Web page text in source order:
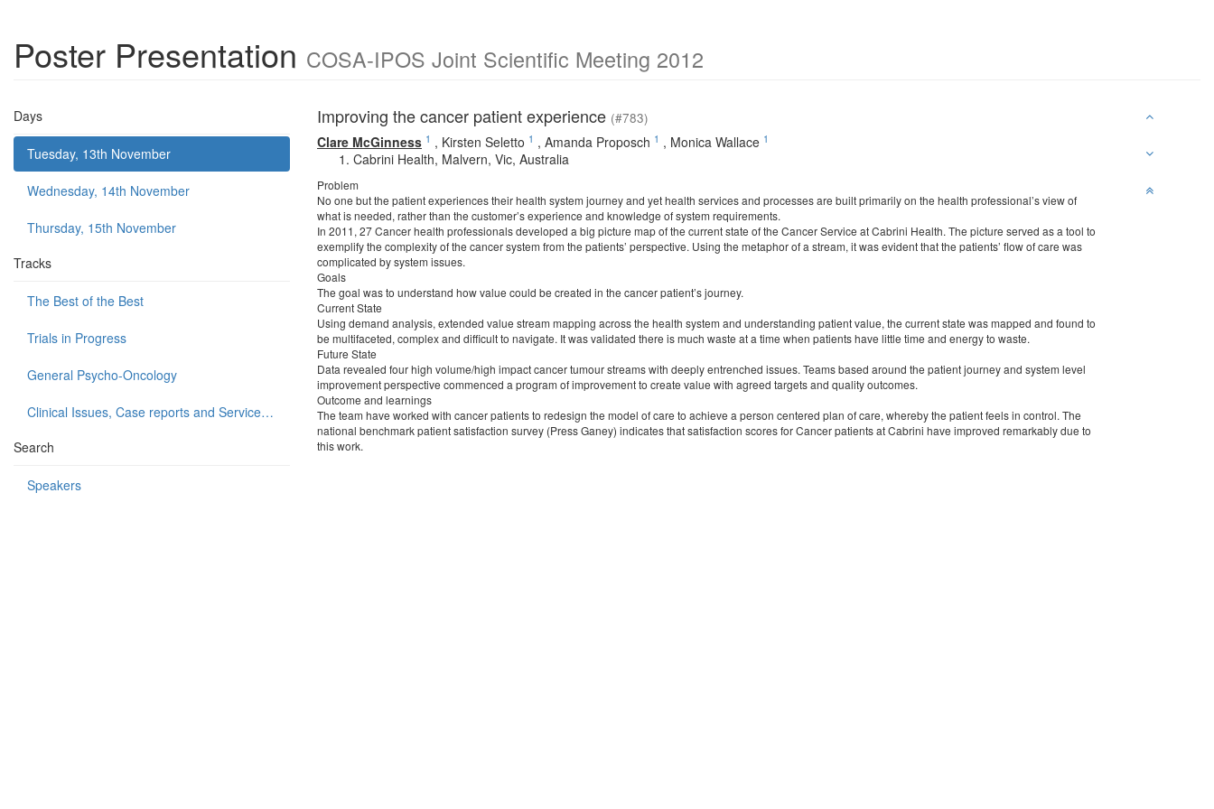
Poster Presentation COSA-IPOS Joint Scientific Meeting 2012
Days
Tuesday, 13th November
Wednesday, 14th November
Thursday, 15th November
Tracks
The Best of the Best
Trials in Progress
General Psycho-Oncology
Clinical Issues, Case reports and Service delivery
Search
Speakers
Improving the cancer patient experience (#783)
Clare McGinness 1 , Kirsten Seletto 1 , Amanda Proposch 1 , Monica Wallace 1
Cabrini Health, Malvern, Vic, Australia
Problem
No one but the patient experiences their health system journey and yet health services and processes are built primarily on the health professional’s view of
what is needed, rather than the customer’s experience and knowledge of system requirements.
In 2011, 27 Cancer health professionals developed a big picture map of the current state of the Cancer Service at Cabrini Health. The picture served as a tool to
exemplify the complexity of the cancer system from the patients’ perspective. Using the metaphor of a stream, it was evident that the patients’ flow of care was
complicated by system issues.
Goals
The goal was to understand how value could be created in the cancer patient’s journey.
Current State
Using demand analysis, extended value stream mapping across the health system and understanding patient value, the current state was mapped and found to
be multifaceted, complex and difficult to navigate. It was validated there is much waste at a time when patients have little time and energy to waste.
Future State
Data revealed four high volume/high impact cancer tumour streams with deeply entrenched issues. Teams based around the patient journey and system level
improvement perspective commenced a program of improvement to create value with agreed targets and quality outcomes.
Outcome and learnings
The team have worked with cancer patients to redesign the model of care to achieve a person centered plan of care, whereby the patient feels in control. The
national benchmark patient satisfaction survey (Press Ganey) indicates that satisfaction scores for Cancer patients at Cabrini have improved remarkably due to
this work.